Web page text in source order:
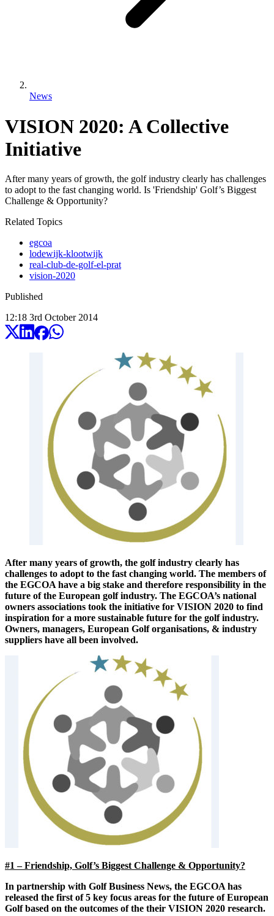
News
VISION 2020: A Collective
Initiative
After many years of growth, the golf industry clearly has challenges
to adopt to the fast changing world. Is 'Friendship' Golf’s Biggest
Challenge & Opportunity?
Related Topics
egcoa
lodewijk-klootwijk
real-club-de-golf-el-prat
vision-2020
Published
12:18 3rd October 2014
After many years of growth, the golf industry clearly has
challenges to adopt to the fast changing world. The members of
the EGCOA have a big stake and therefore responsibility in the
future of the European golf industry. The EGCOA’s national
owners associations took the initiative for VISION 2020 to find
inspiration for a more sustainable future for the golf industry.
Owners, managers, European Golf organisations, & industry
suppliers have all been involved.
#1 – Friendship, Golf’s Biggest Challenge & Opportunity?
In partnership with Golf Business News, the EGCOA has
released the first of 5 key focus areas for the future of European
Golf based on the outcomes of the their VISION 2020 research.